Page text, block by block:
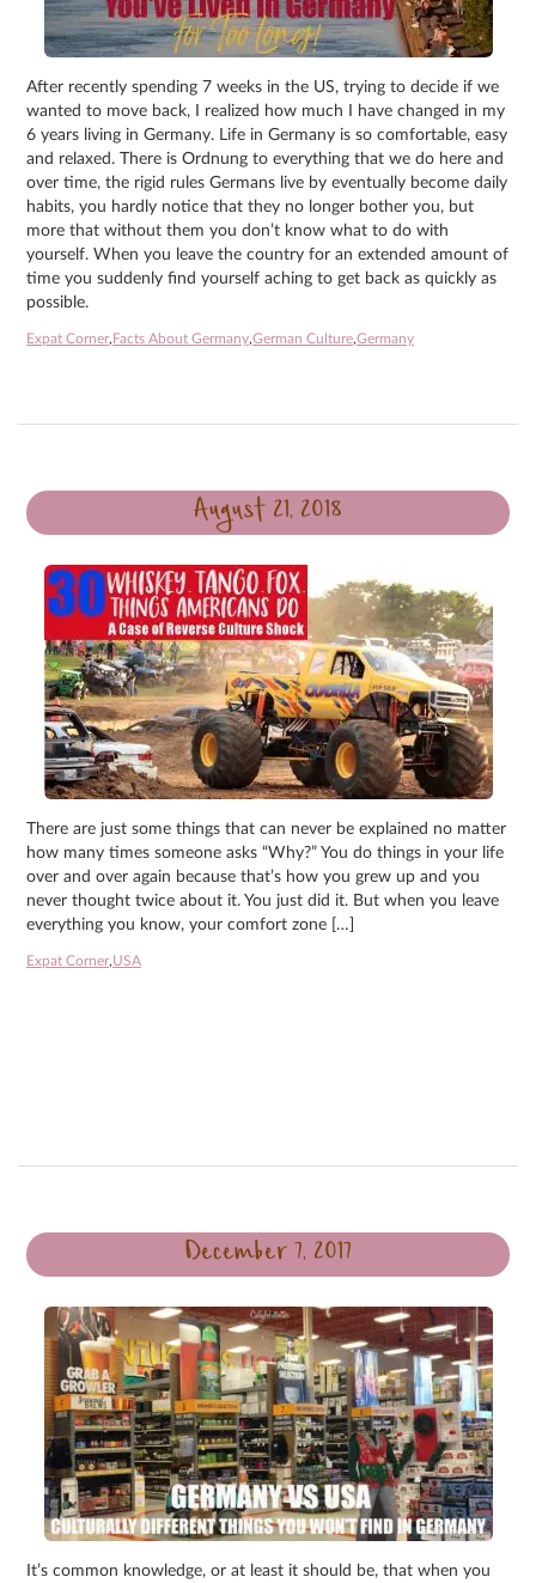
After recently spending 7 weeks in the US, trying to decide if we
wanted to move back, I realized how much I have changed in my
6 years living in Germany. Life in Germany is so comfortable, easy
and relaxed. There is Ordnung to everything that we do here and
over time, the rigid rules Germans live by eventually become daily
habits, you hardly notice that they no longer bother you, but
more that without them you don’t know what to do with
yourself. When you leave the country for an extended amount of
time you suddenly find yourself aching to get back as quickly as
possible.
Expat Corner, Facts About Germany,German Culture,Germany
August 21, 2018
There are just some things that can never be explained no matter
how many times someone asks “Why?” You do things in your life
over and over again because that’s how you grew up and you
never thought twice about it. You just did it. But when you leave
everything you know, your comfort zone […]
Expat Corner,USA
December 7, 2017
It’s common knowledge, or at least it should be, that when you